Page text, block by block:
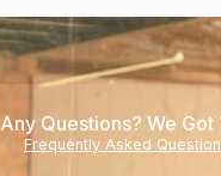
Any Questions? We Got
Frequently Asked